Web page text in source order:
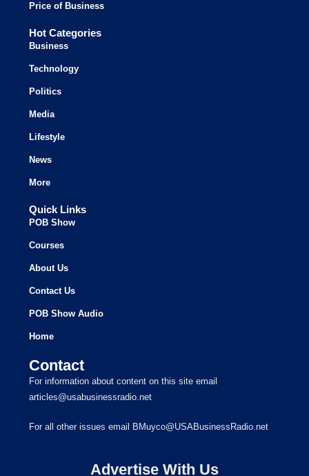
Price of Business
Hot Categories
Business
Technology
Politics
Media
Lifestyle
News
More
Quick Links
POB Show
Courses
About Us
Contact Us
POB Show Audio
Home
Contact
For information about content on this site email
articles@usabusinessradio.net
For all other issues email BMuyco@USABusinessRadio.net
Advertise With Us